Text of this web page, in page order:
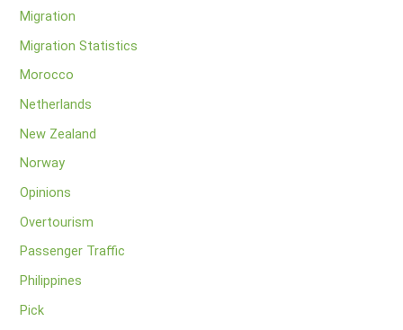
Migration
Migration Statistics
Morocco
Netherlands
New Zealand
Norway
Opinions
Overtourism
Passenger Traffic
Philippines
Pick